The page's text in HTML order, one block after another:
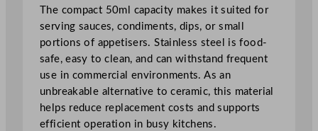
a
m
e
k
i
n
5
0
The compact 50ml capacity makes it suited for
serving sauces, condiments, dips, or small
portions of appetisers. Stainless steel is food-
safe, easy to clean, and can withstand frequent
use in commercial environments. As an
unbreakable alternative to ceramic, this material
helps reduce replacement costs and supports
efficient operation in busy kitchens.